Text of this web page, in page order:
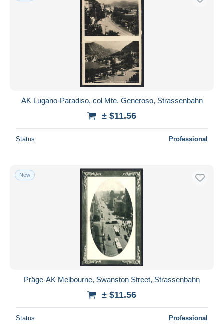
AK Lugano-Paradiso, col Mte. Generoso, Strassenbahn
± $11.56
Status Professional
New
Präge-AK Melbourne, Swanston Street, Strassenbahn
± $11.56
Status Professional